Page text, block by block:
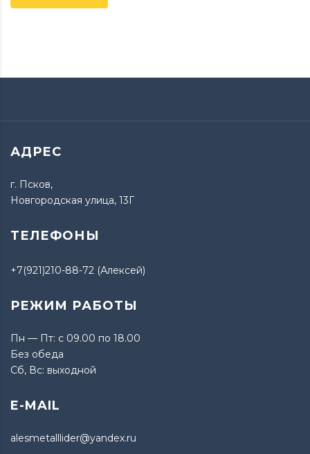
АДРЕС
г. Псков,
Новгородская улица, 13Г
ТЕЛЕФОНЫ
+7(921)210-88-72 (Алексей)
РЕЖИМ РАБОТЫ
Пн — Пт: с 09.00 по 18.00
Без обеда
Сб, Вс: выходной
E-MAIL
alesmetalllider@yandex.ru